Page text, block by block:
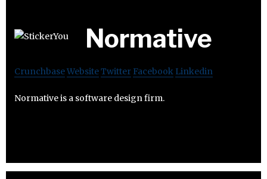
Normative
CrunchbaseWebsiteTwitter Facebook Linkedin
Normative is a software design firm.